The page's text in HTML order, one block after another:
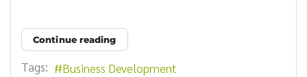
Continue reading
Tags: Business Development